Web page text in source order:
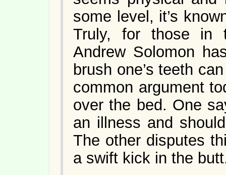
some level, it’s
Truly, for those in
Andrew Solomon
brush one’s teeth
common argument
over the bed. One
an illness and
The other disputes
a swift kick in the